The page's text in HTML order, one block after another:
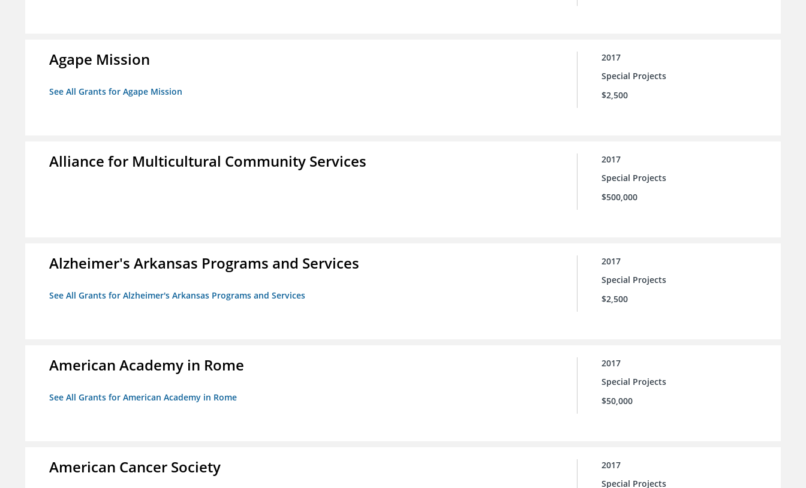
Agape Mission
See All Grants for Agape Mission
2017
Special Projects
$2,500
Alliance for Multicultural Community Services
2017
Special Projects
$500,000
Alzheimer's Arkansas Programs and Services
See All Grants for Alzheimer's Arkansas Programs and Services
2017
Special Projects
$2,500
American Academy in Rome
See All Grants for American Academy in Rome
2017
Special Projects
$50,000
American Cancer Society
2017
Special Projects